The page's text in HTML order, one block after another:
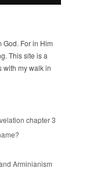
God. For in Him
This site is a
with my walk in
chapter 3
Arminianism